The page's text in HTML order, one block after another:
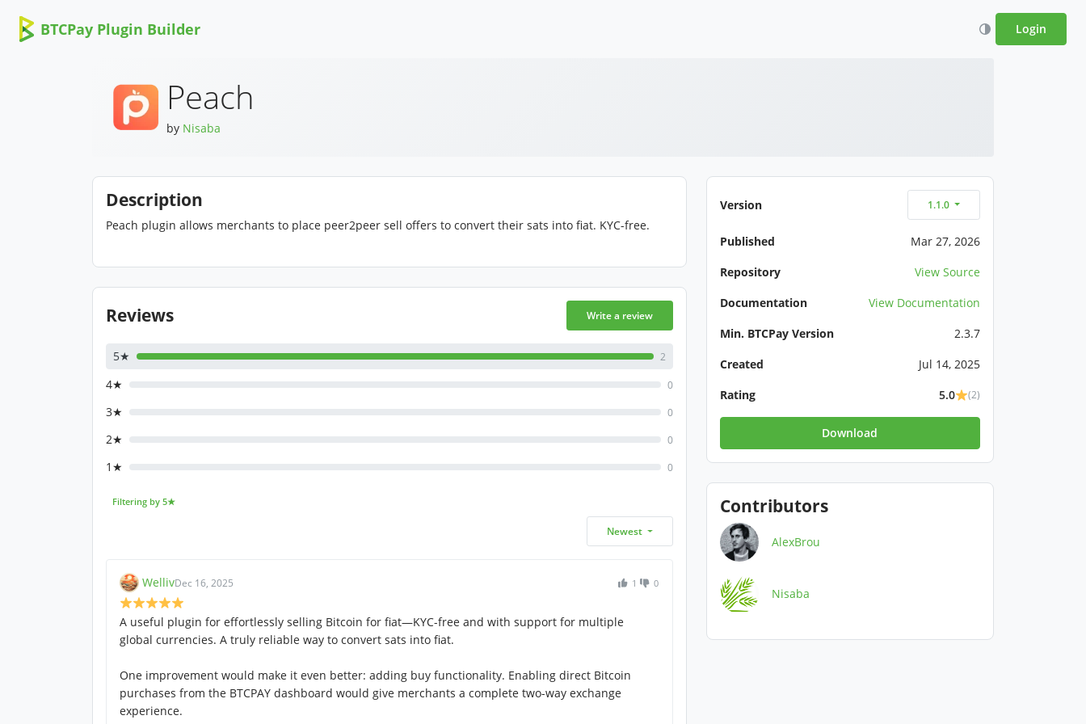
BTCPay Plugin Builder Login
Peach
by Nisaba
Description
Peach plugin allows merchants to place peer2peer sell offers to convert their sats into fiat. KYC-free.
Reviews Write a review
5★ 2
4★ 0
3★ 0
2★ 0
1★ 0
Filtering by 5★
Newest
WellivDec 16, 2025 1 0
A useful plugin for effortlessly selling Bitcoin for fiat—KYC-free and with support for multiple
global currencies. A truly reliable way to convert sats into fiat.
One improvement would make it even better: adding buy functionality. Enabling direct Bitcoin
purchases from the BTCPAY dashboard would give merchants a complete two-way exchange
experience.
Version 1.1.0
Published
Mar 27, 2026
Repository
View Source
Documentation
View Documentation
Min. BTCPay Version
2.3.7
Created
Jul 14, 2025
Rating
5.0 (2)
Download
Contributors
AlexBrou
Nisaba